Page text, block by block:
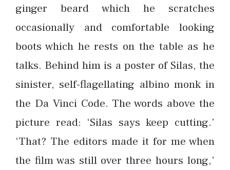
ginger beard which he scratches
occasionally and comfortable looking
boots which he rests on the table as he
talks. Behind him is a poster of Silas, the
sinister, self-flagellating albino monk in
the Da Vinci Code. The words above the
picture read: ‘Silas says keep cutting.’
‘That? The editors made it for me when
the film was still over three hours long,’